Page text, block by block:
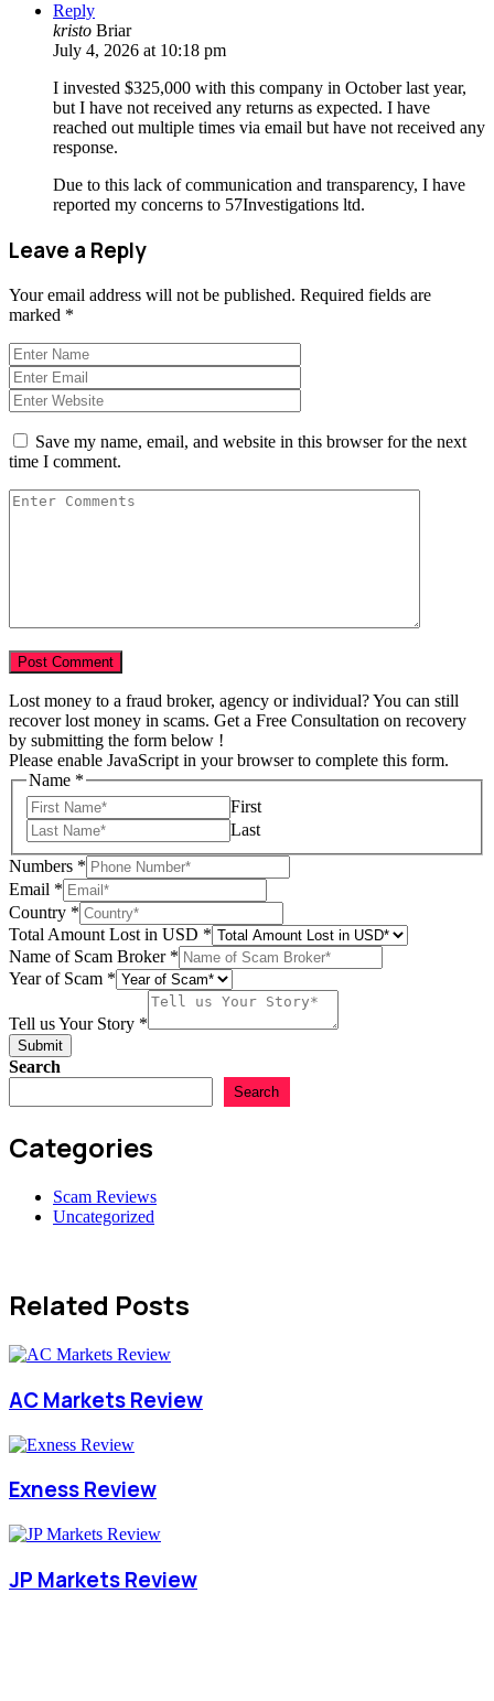
Reply
kristo Briar
July 4, 2026 at 10:18 pm
I invested $325,000 with this company in October last year,
but I have not received any returns as expected. I have
reached out multiple times via email but have not received any
response.
Due to this lack of communication and transparency, I have
reported my concerns to 57Investigations ltd.
Leave a Reply
Your email address will not be published. Required fields are
marked *
Save my name, email, and website in this browser for the next
time I comment.
Lost money to a fraud broker, agency or individual? You can still
recover lost money in scams. Get a Free Consultation on recovery
by submitting the form below !
Please enable JavaScript in your browser to complete this form.
Name *
First
Last
Numbers *
Email *
Country *
Total Amount Lost in USD *
Name of Scam Broker *
Year of Scam *
Numbers
Scam
Tell us Your Story *
Submit
Search
Search
Categories
Scam Reviews
Uncategorized
Related Posts
AC Markets Review
Exness Review
JP Markets Review